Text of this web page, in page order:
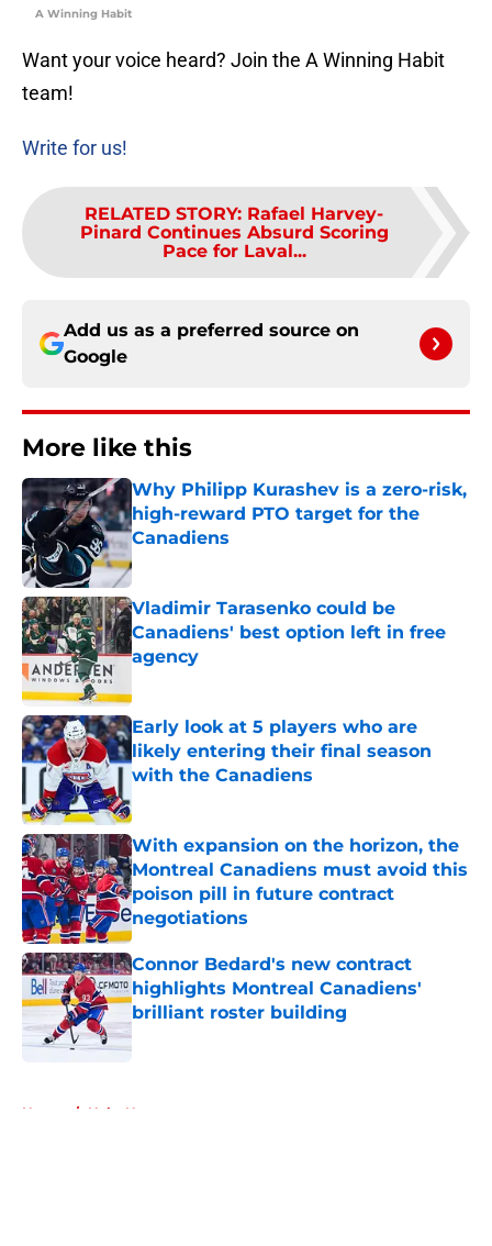
A Winning Habit
Want your voice heard? Join the A Winning Habit
team!
Write for us!
RELATED STORY: Rafael Harvey-
Pinard Continues Absurd Scoring
Pace for Laval...
Add us as a preferred source on
Google
More like this
Why Philipp Kurashev is a zero-risk,
high-reward PTO target for the
Canadiens
Published by on Invalid Date
Vladimir Tarasenko could be
Canadiens' best option left in free
agency
Early look at 5 players who are
likely entering their final season
with the Canadiens
With expansion on the horizon, the
Montreal Canadiens must avoid this
poison pill in future contract
negotiations
Published by on Invalid Date
Connor Bedard's new contract
highlights Montreal Canadiens'
brilliant roster building
Published by on Invalid Date
Home / Habs News